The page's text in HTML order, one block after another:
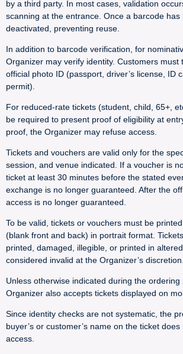
by a third party. In most cases, validation
scanning at the entrance. Once a barcode has
deactivated, preventing reuse.
In addition to barcode verification, for
Organizer may verify identity. Customers must
official photo ID (passport, driver’s license, ID
permit).
For reduced-rate tickets (student, child, 65+,
be required to present proof of eligibility at
proof, the Organizer may refuse access.
Tickets and vouchers are valid only for the
session, and venue indicated. If a voucher is
ticket at least 30 minutes before the stated
exchange is no longer guaranteed. After the
access is no longer guaranteed.
To be valid, tickets or vouchers must be
(blank front and back) in portrait format.
printed, damaged, illegible, or printed in
considered invalid at the Organizer’s discretion.
Unless otherwise indicated during the ordering
Organizer also accepts tickets displayed on
Since identity checks are not systematic, the
buyer’s or customer’s name on the ticket
access.